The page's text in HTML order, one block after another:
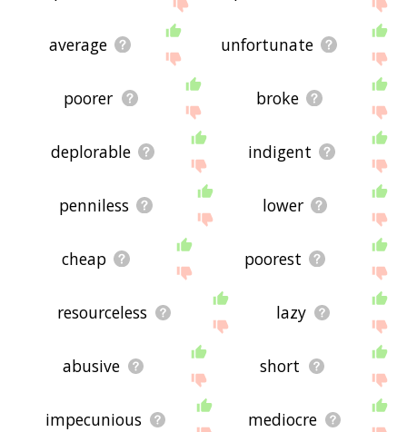
average unfortunate
poorer broke
deplorable indigent
penniless lower
cheap poorest
resourceless lazy
abusive short
impecunious mediocre